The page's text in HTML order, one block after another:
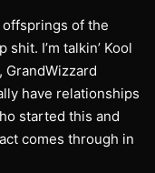
offsprings of the
I’m talkin’ Kool
GrandWizzard
have relationships
started this and
comes through in